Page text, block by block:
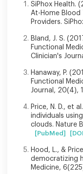
SiPhox Health.
At-Home Blood
Providers.
Bland, J. S.
Functional
Clinician's
Hanaway, P.
Functional
Journal, 20(4),
Price, N. D., et
individuals
clouds. Nature
[PubMed]
Hood, L., &
democratizing
Medicine,